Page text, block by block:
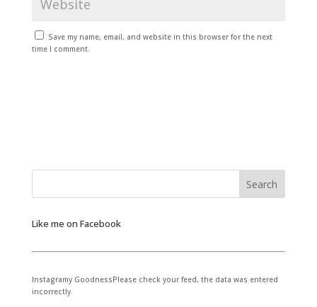
Save my name, email, and website in this browser for the next
time I comment.
Like me on Facebook
Instagramy GoodnessPlease check your feed, the data was entered
incorrectly.